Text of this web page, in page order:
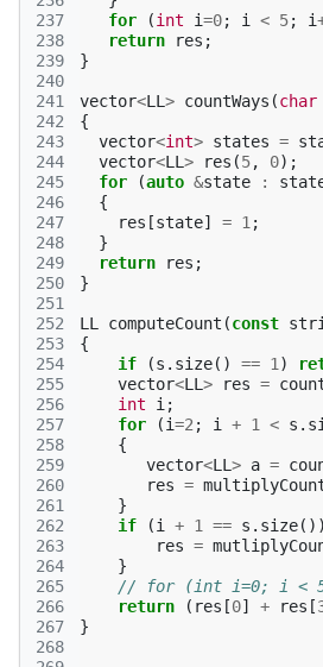
237
238
239
240
241
242
243
244
245
246
247
248
249
250
251
252
253
254
255
256
257
258
259
260
261
262
263
264
265
266
267
268
for
(int i=0; i < 5; i
return
res ;
}
vector<LL > countWays (char
{
vector<int> states =
vector<LL > res (5, 0);
for
(auto &state :
{
res [state] = 1 ;
}
return
res ;
}
LL computeCount (const
{
if
(s . size() == 1 )
vector<LL > res =
int
i ;
for
(i=2 ; i + 1 < s .
{
vector<LL > a =
res =
}
if
(i + 1 == s . size())
res =
}
// for (int i=0; i < 5;
return
( res [0] + res [
}